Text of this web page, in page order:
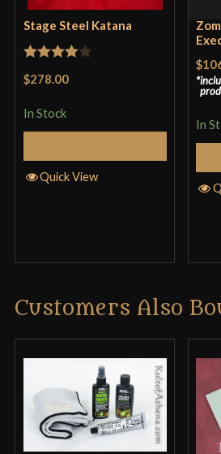
Destruction Test
Only logged in customers who have
product may leave a review.
Stage Steel Katana
$278.00
In Stock
Quick View
In
Customers Also